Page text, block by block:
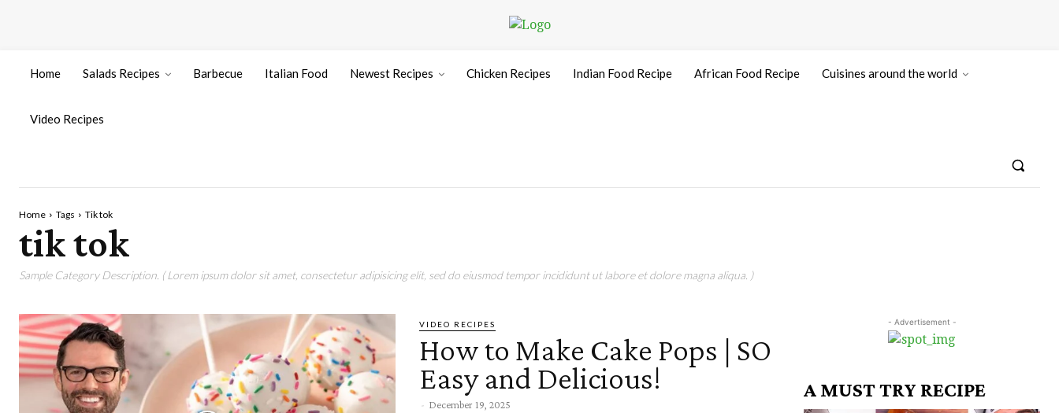
Home Salads Recipes Barbecue Italian Food Newest Recipes Chicken Recipes Indian Food Recipe African Food Recipe Cuisines around the world
Video Recipes
Home Tags Tik tok
tik tok
Sample Category Description. ( Lorem ipsum dolor sit amet, consectetur adipisicing elit, sed do eiusmod tempor incididunt ut labore et dolore magna aliqua. )
VIDEO RECIPES
How to Make Cake Pops | SO
Easy and Delicious!
- December 19, 2025
- Advertisement -
A MUST TRY RECIPE